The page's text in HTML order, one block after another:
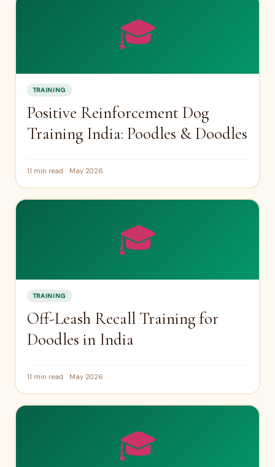
🎓
TRAINING
Positive Reinforcement Dog
Training India: Poodles & Doodles
11 min read May 2026
🎓
TRAINING
Off-Leash Recall Training for
Doodles in India
11 min read May 2026
🎓